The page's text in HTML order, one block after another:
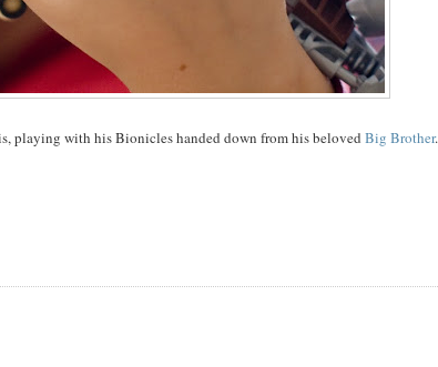
playing with his Bionicles handed down from his belovedBig Brother.